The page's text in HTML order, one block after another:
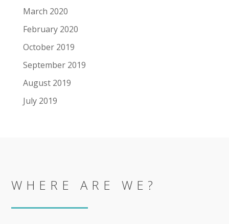
March 2020
February 2020
October 2019
September 2019
August 2019
July 2019
WHERE ARE WE?